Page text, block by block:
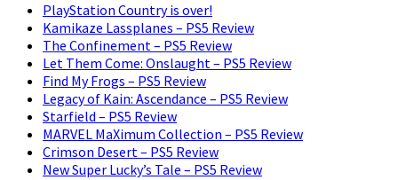
PlayStation Country is over!
Kamikaze Lassplanes – PS5 Review
The Confinement – PS5 Review
Let Them Come: Onslaught – PS5 Review
Find My Frogs – PS5 Review
Legacy of Kain: Ascendance – PS5 Review
Starfield – PS5 Review
MARVEL MaXimum Collection – PS5 Review
Crimson Desert – PS5 Review
New Super Lucky’s Tale – PS5 Review